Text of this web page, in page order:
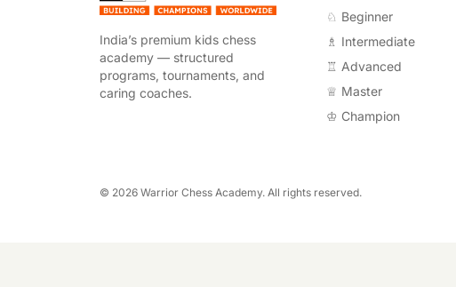
India’s premium kids chess
academy — structured
programs, tournaments, and
caring coaches.
♘ Beginner
♗ Intermediate
♖ Advanced
♕ Master
♔ Champion
© 2026 Warrior Chess Academy. All rights reserved.